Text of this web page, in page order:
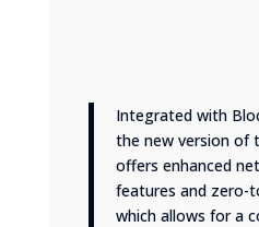
Integrated with
the new version of
offers enhanced
features and zero-
which allows for a